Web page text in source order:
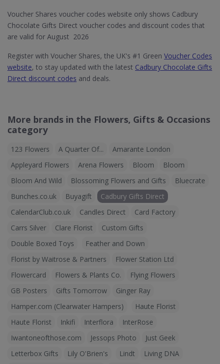
Voucher Shares voucher codes website only shows Cadbury
Chocolate Gifts Direct voucher codes and discount codes that
are valid for August 2026
Register with Voucher Shares, the UK's #1 Green Voucher Codes
website, to stay updated with the latest Cadbury Chocolate Gifts
Direct discount codes and deals.
More brands in the Flowers, Gifts & Occasions
category
123 Flowers A Quarter Of...
Amarante London
Appleyard Flowers
Arena Flowers Bloom
Bloom
Bloom And Wild
Blossoming Flowers and Gifts
Bluecrate
Bunches.co.uk
Buyagift
Cadbury Gifts Direct
CalendarClub.co.uk
Candles Direct
Card Factory
Carrs Silver
Clare Florist
Custom Gifts
Double Boxed Toys
Feather and Down
Florist by Waitrose & Partners
Flower Station Ltd
Flowercard
Flowers & Plants Co.
Flying Flowers
GB Posters
Gifts Tomorrow
Ginger Ray
Hamper.com (Clearwater Hampers)
Haute Florist
Haute Florist
Inkifi Interflora
InterRose
Iwantoneofthose.com
Jessops Photo
Just Geek
Letterbox Gifts
Lily O'Brien's Lindt
Living DNA